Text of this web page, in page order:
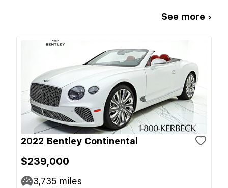
See more ›
2022 Bentley Continental
$239,000
3,735 miles